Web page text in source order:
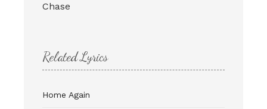
Chase
Related Lyrics
Home Again